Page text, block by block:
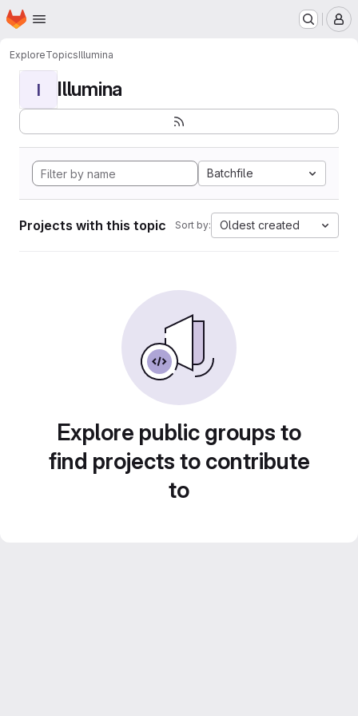
Skip to main content
Homepage
ExploreTopicsIllumina
I Illumina
Batchfile
Projects with this topic Sort by: Oldest created
Explore public groups to
find projects to contribute
to